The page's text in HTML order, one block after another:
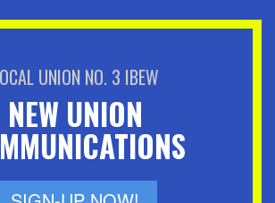
UNION NO. 3 IBEW
NEW UNION